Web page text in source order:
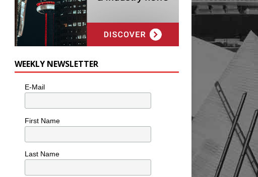
WEEKLY NEWSLETTER
E-Mail
First Name
Last Name